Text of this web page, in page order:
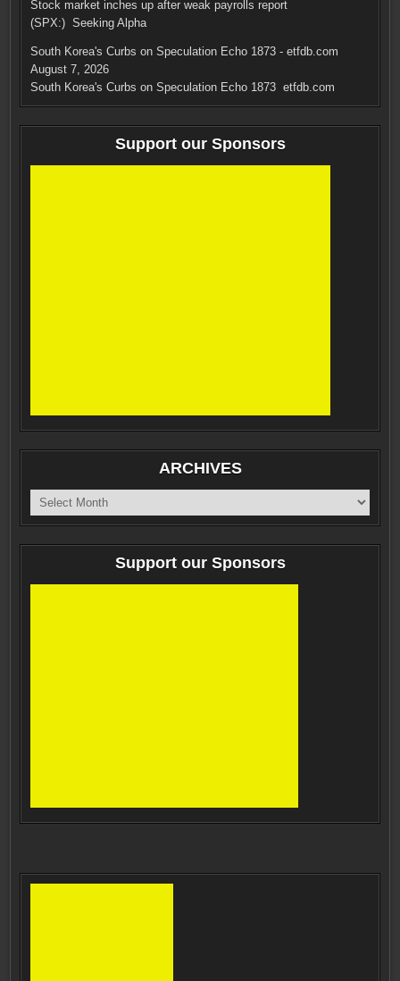
Stock market inches up after weak payrolls report
(SPX:) Seeking Alpha
South Korea's Curbs on Speculation Echo 1873 - etfdb.com
August 7, 2026
South Korea's Curbs on Speculation Echo 1873 etfdb.com
Support our Sponsors
ARCHIVES
ARCHIVES
Support our Sponsors